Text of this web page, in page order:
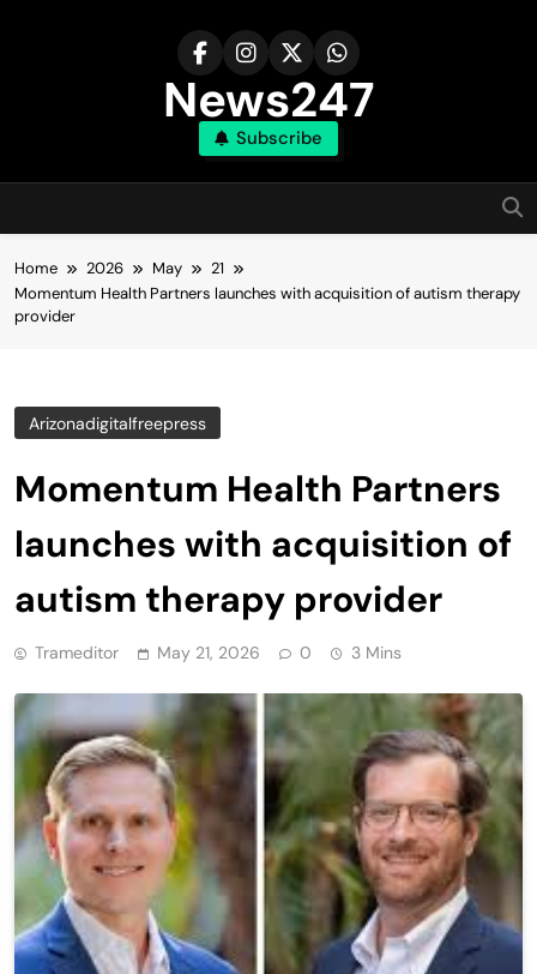
News247
Subscribe
Home 2026 May
21
Momentum Health Partners launches with acquisition of autism therapy
provider
Arizonadigitalfreepress
Momentum Health Partners
launches with acquisition of
autism therapy provider
Trameditor May 21, 2026 0 3 Mins